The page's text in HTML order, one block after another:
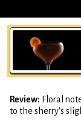
Review: Floral
to the sherry's